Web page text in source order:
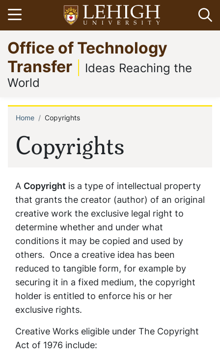
Skip
to
main
content
Open menu
Go
to
homepage
Office of Technology
Transfer
Ideas Reaching the
World
Copyrights
Breadcrumb
Home Copyrights
A Copyright is a type of intellectual property
that grants the creator (author) of an original
creative work the exclusive legal right to
determine whether and under what
conditions it may be copied and used by
others. Once a creative idea has been
reduced to tangible form, for example by
securing it in a fixed medium, the copyright
holder is entitled to enforce his or her
exclusive rights.
Creative Works eligible under The Copyright
Act of 1976 include: